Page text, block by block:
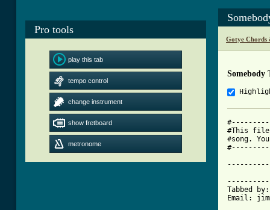
Pro tools
play this tab
tempo control
change instrument
show fretboard
metronome
Gotye Chords
Somebody
#This file
#song.
Tabbed
Email: